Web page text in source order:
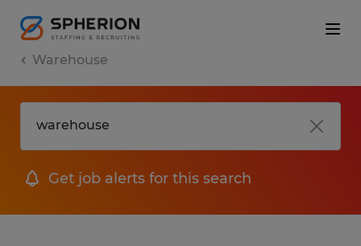
Warehouse
Get job alerts for this search